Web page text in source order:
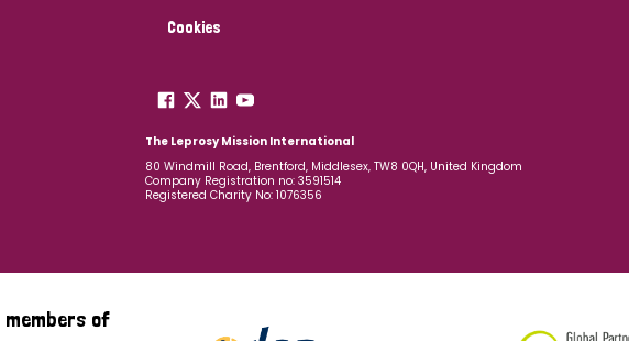
Cookies
The Leprosy Mission International
80 Windmill Road, Brentford, Middlesex, TW8 0QH, United Kingdom
Company Registration no: 3591514
Registered Charity No: 1076356
members of